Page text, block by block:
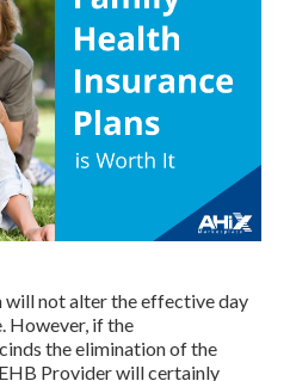
not alter the effective day
However, if the
the elimination of the
Provider will certainly